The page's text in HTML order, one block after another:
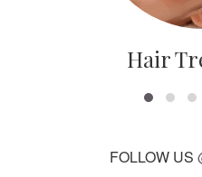
Hair
FOLLOW US